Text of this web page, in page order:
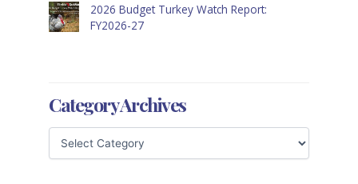
2026 Budget Turkey Watch Report:
FY2026-27
Category Archives